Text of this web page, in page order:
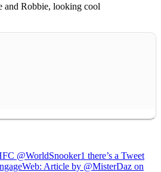
and Robbie, looking cool
@WorldSnooker1 there’s a Tweet
Article by @MisterDaz on